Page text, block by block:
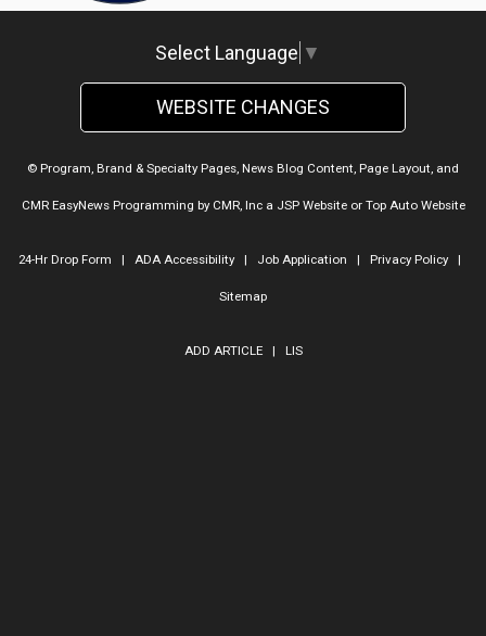
Select Language ▼
WEBSITE CHANGES
© Program, Brand & Specialty Pages, News Blog Content, Page Layout, and
CMR EasyNews Programming by CMR, Inca JSP Websiteor Top Auto Website
24-Hr Drop Form | ADA Accessibility| Job Application | Privacy Policy|
Sitemap
ADD ARTICLE| LIS